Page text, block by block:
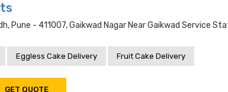
Pune - 411007, Gaikwad Nagar Near Gaikwad Service
Eggless Cake Delivery Fruit Cake Delivery
GET QUOTE